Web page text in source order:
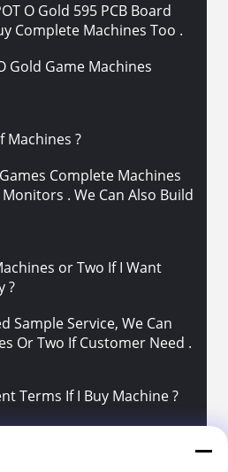
O Gold 595 PCB Board
Complete Machines Too .
Game Machines
Machines ?
Complete Machines
. We Can Also Build
or Two If I Want
?
Sample Service, We Can
Or Two If Customer Need .
Terms If I Buy Machine ?
We Produce. 70%
Paied Before We Ship .